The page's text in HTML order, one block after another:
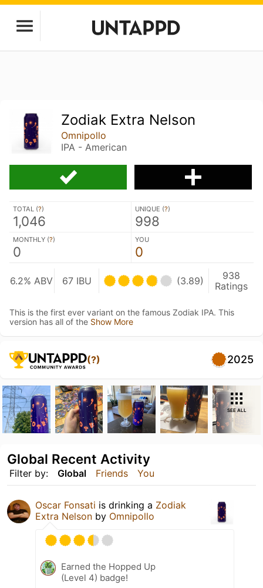
Zodiak Extra Nelson
Omnipollo
IPA - American
TOTAL (?)
1,046
UNIQUE (?)
998
MONTHLY (?)
0
YOU
0
6.2% ABV 67 IBU (3.89)
938
Ratings
This is the first ever variant on the famous Zodiak IPA. This
version has all of the Show More
(?) 2025
SEE ALL
Filter by: Global Friends You
Global Recent Activity
Oscar Fonsati is drinking a Zodiak
Extra Nelson by Omnipollo
Earned the Hopped Up
(Level 4) badge!